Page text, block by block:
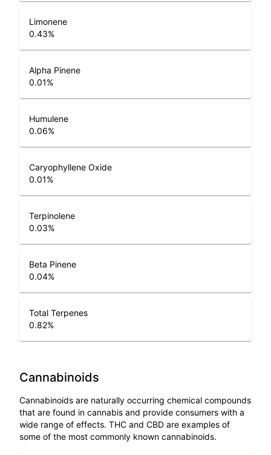
Limonene
0.43%
Alpha Pinene
0.01%
Humulene
0.06%
Caryophyllene Oxide
0.01%
Terpinolene
0.03%
Beta Pinene
0.04%
Total Terpenes
0.82%
Cannabinoids
Cannabinoids are naturally occurring chemical compounds
that are found in cannabis and provide consumers with a
wide range of effects. THC and CBD are examples of
some of the most commonly known cannabinoids.